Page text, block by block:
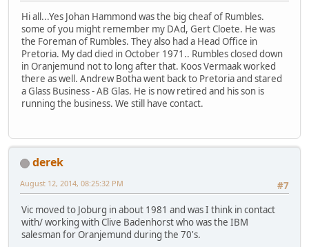
Hi all...Yes Johan Hammond was the big cheaf of Rumbles.
some of you might remember my DAd, Gert Cloete. He was
the Foreman of Rumbles. They also had a Head Office in
Pretoria. My dad died in October 1971.. Rumbles closed down
in Oranjemund not to long after that. Koos Vermaak worked
there as well. Andrew Botha went back to Pretoria and stared
a Glass Business - AB Glas. He is now retired and his son is
running the business. We still have contact.
derek
#7
August 12, 2014, 08:25:32 PM
Vic moved to Joburg in about 1981 and was I think in contact
with/ working with Clive Badenhorst who was the IBM
salesman for Oranjemund during the 70's.